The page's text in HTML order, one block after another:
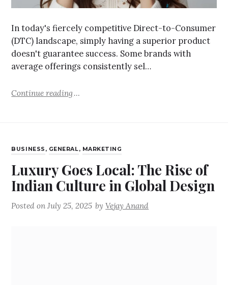
In today's fiercely competitive Direct-to-Consumer
(DTC) landscape, simply having a superior product
doesn't guarantee success. Some brands with
average offerings consistently sel…
Continue reading
BUSINESS , GENERAL, MARKETING
Luxury Goes Local: The Rise of
Indian Culture in Global Design
Posted onJuly 25, 2025 byVejay Anand